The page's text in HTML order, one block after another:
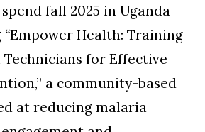
fall 2025 in Uganda
“Empower Health: Training
for Effective
a community-based
at reducing malaria